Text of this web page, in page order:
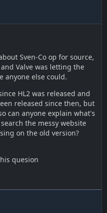
Sven-Co op for source,
Valve was letting the
anyone else could.
HL2 was released and
released since then, but
can anyone explain what's
the messy website
on the old version?
quesion